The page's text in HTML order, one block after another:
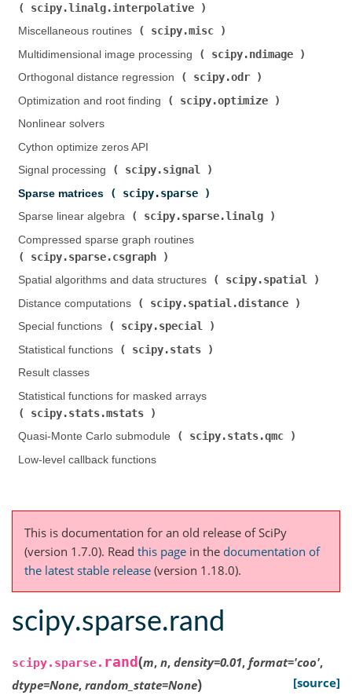
scipy.linalg.interpolative
Miscellaneous routines (
scipy.misc
Multidimensional image processing (
scipy.ndimage
Orthogonal distance regression (
scipy.odr
Optimization and root finding (
scipy.optimize
Nonlinear solvers
Cython optimize zeros API
Signal processing (
scipy.signal
Sparse matrices (
scipy.sparse
Sparse linear algebra (
scipy.sparse.linalg
Compressed sparse graph routines (
scipy.sparse.csgraph
Spatial algorithms and data structures (
scipy.spatial
Distance computations (
scipy.spatial.distance
Special functions (
scipy.special
Statistical functions (
scipy.stats
Result classes
Statistical functions for masked arrays (
scipy.stats.mstats
Quasi-Monte Carlo submodule (
scipy.stats.qmc
Low-level callback functions
This is documentation for an old release of SciPy
(version 1.7.0). Read this page in the documentation of
the latest stable release (version 1.18.0).
scipy.sparse.rand
scipy.sparse. rand(m, n, density=0.01, format='coo',
dtype=None, random_state=None)
[source]